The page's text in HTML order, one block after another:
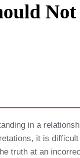
in a
it is
truth at an